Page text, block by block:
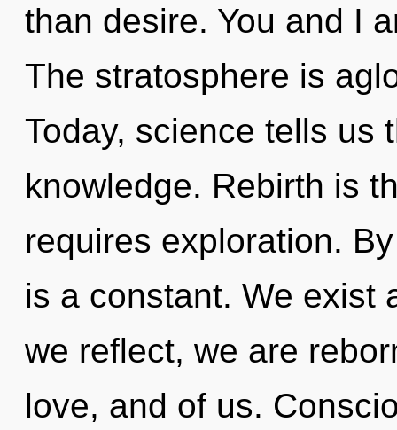
than desire. You and I
The stratosphere is
Today, science tells us
knowledge. Rebirth is
requires exploration.
is a constant. We exist
we reflect, we are
love, and of us.